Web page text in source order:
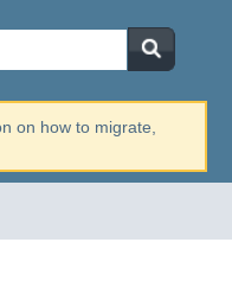
on how to migrate,